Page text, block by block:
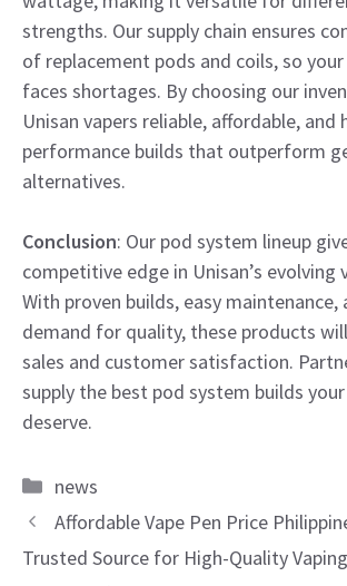
strengths. Our supply chain ensures
of replacement pods and coils, so
faces shortages. By choosing our
Unisan vapers reliable, affordable, and
performance builds that outperform
alternatives.
Conclusion: Our pod system lineup
competitive edge in Unisan’s evolving
With proven builds, easy maintenance,
demand for quality, these products
sales and customer satisfaction.
supply the best pod system builds
deserve.
Categories
news
Affordable Vape Pen Price
Trusted Source for High-Quality